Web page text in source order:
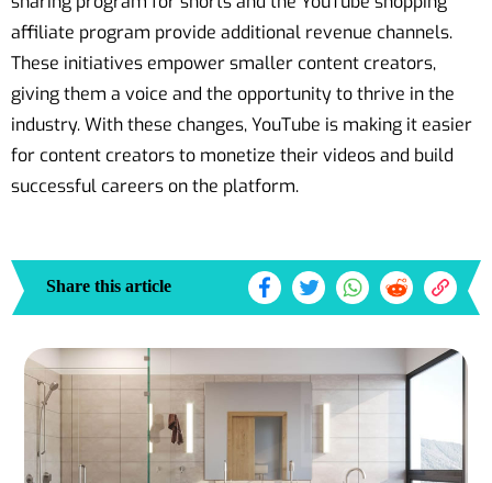
affiliate program provide additional revenue channels.
These initiatives empower smaller content creators,
giving them a voice and the opportunity to thrive in the
industry. With these changes, YouTube is making it easier
for content creators to monetize their videos and build
successful careers on the platform.
Share this article